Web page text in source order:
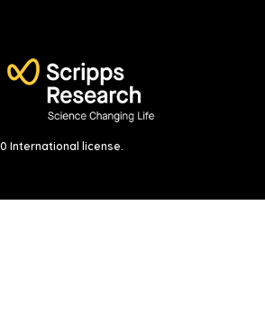
International license.